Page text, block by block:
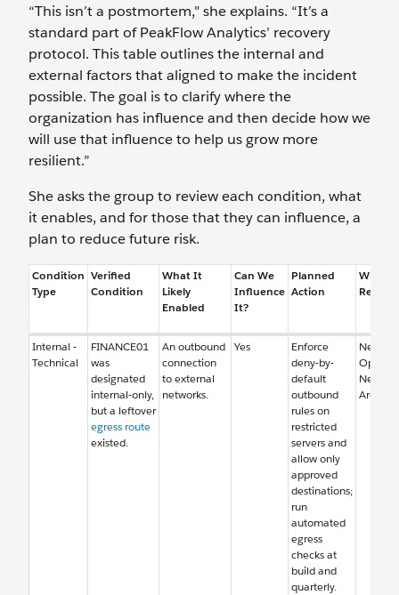
“This isn’t a postmortem," she explains. “It’s a
standard part of PeakFlow Analytics’ recovery
protocol. This table outlines the internal and
external factors that aligned to make the incident
possible. The goal is to clarify where the
organization has influence and then decide how we
will use that influence to help us grow more
resilient.”
She asks the group to review each condition, what
it enables, and for those that they can influence, a
plan to reduce future risk.
Condition
Type
Verified
Condition
What It
Likely
Enabled
Can We
Influence
It?
Planned
Action
Who is
Internal -
Technical
FINANCE01
was
designated
internal-only,
but a leftover
egress route
existed.
An outbound
connection
to external
networks.
Yes
Enforce
deny-by-
default
outbound
rules on
restricted
servers and
allow only
approved
destinations;
run
automated
egress
checks at
build and
quarterly.
Network
Network